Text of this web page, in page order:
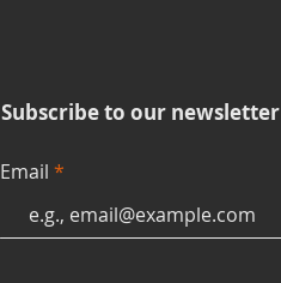
Subscribe to our newsletter
Email